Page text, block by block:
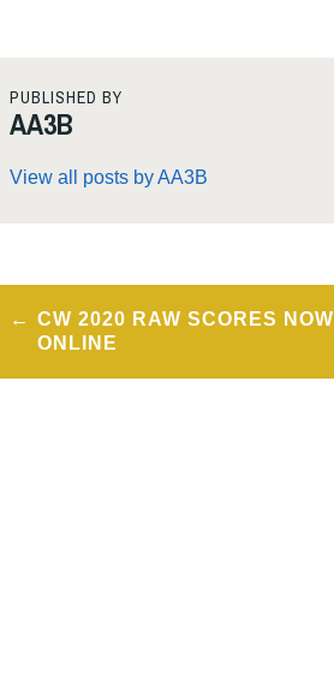
PUBLISHED BY
AA3B
View all posts by AA3B
Post
navigation
CW 2020 RAW SCORES NOW
ONLINE